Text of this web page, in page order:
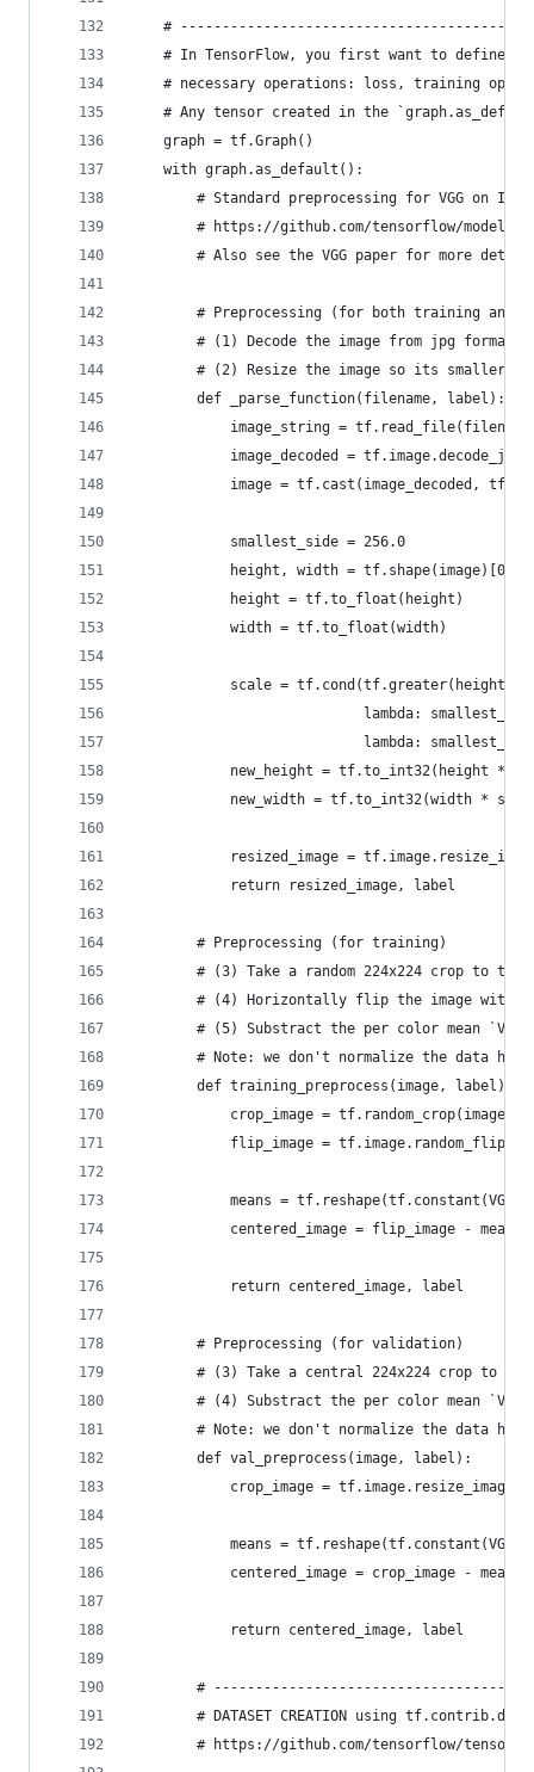
#
# In TensorFlow, you first want to define
# necessary operations: loss, training op,
# Any tensor created in the
    graph = tf.Graph()
    with graph.as_default():
# Standard preprocessing for VGG on
# https://github.com/tensorflow/
# Also see the VGG paper for more
# Preprocessing (for both training and
        # (1) Decode the image from jpg format
# (2) Resize the image so its smaller
        def _parse_function(filename, label):
image_string =
image_decoded =
image = tf.cast(image_decoded,
            smallest_side = 256.0
height, width = tf.shape(image)[0],
            height = tf.to_float(height)
            width = tf.to_float(width)
scale = tf.cond(tf.greater(height,
lambda:
lambda:
new_height = tf.to_int32(height *
new_width = tf.to_int32(width *
resized_image =
            return resized_image, label
        # Preprocessing (for training)
# (3) Take a random 224x224 crop to the
# (4) Horizontally flip the image with
# (5) Substract the per color mean
# Note: we don't normalize the data
        def training_preprocess(image, label):
crop_image = tf.random_crop(image,
flip_image =
means =
centered_image = flip_image - means
            return centered_image, label
        # Preprocessing (for validation)
# (3) Take a central 224x224 crop to
# (4) Substract the per color mean
# Note: we don't normalize the data
        def val_preprocess(image, label):
crop_image =
means =
centered_image = crop_image - means
            return centered_image, label
#
# DATASET CREATION using
# https://github.com/tensorflow/